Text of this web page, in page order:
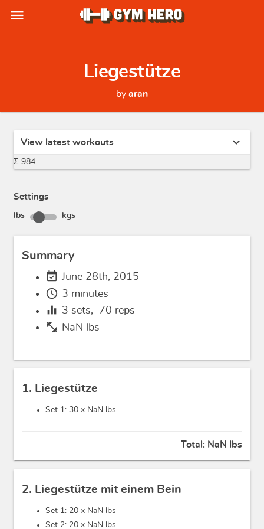
menu
Liegestütze
by aran
View latest workouts expand_more
Σ 984
Settings
lbs kgs
Summary
event_available June 28th, 2015
schedule 3 minutes
equalizer 3 sets, 70 reps
fitness_center NaN lbs
1. Liegestütze
Set 1: 30 x NaN lbs
Total: NaN lbs
2. Liegestütze mit einem Bein
Set 1: 20 x NaN lbs
Set 2: 20 x NaN lbs